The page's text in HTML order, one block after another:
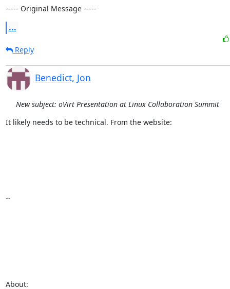
----- Original Message -----
...
Reply
Benedict, Jon
New subject: oVirt Presentation at Linux Collaboration Summit
It likely needs to be technical. From the website:
--
About: